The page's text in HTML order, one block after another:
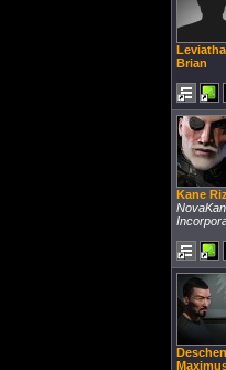
Brian
Kane